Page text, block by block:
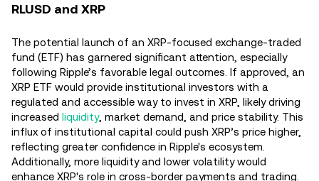
RLUSD and XRP
The potential launch of an XRP-focused exchange-traded
fund (ETF) has garnered significant attention, especially
following Ripple’s favorable legal outcomes. If approved, an
XRP ETF would provide institutional investors with a
regulated and accessible way to invest in XRP, likely driving
increased liquidity, market demand, and price stability. This
influx of institutional capital could push XRP’s price higher,
reflecting greater confidence in Ripple's ecosystem.
Additionally, more liquidity and lower volatility would
enhance XRP's role in cross-border payments and trading.